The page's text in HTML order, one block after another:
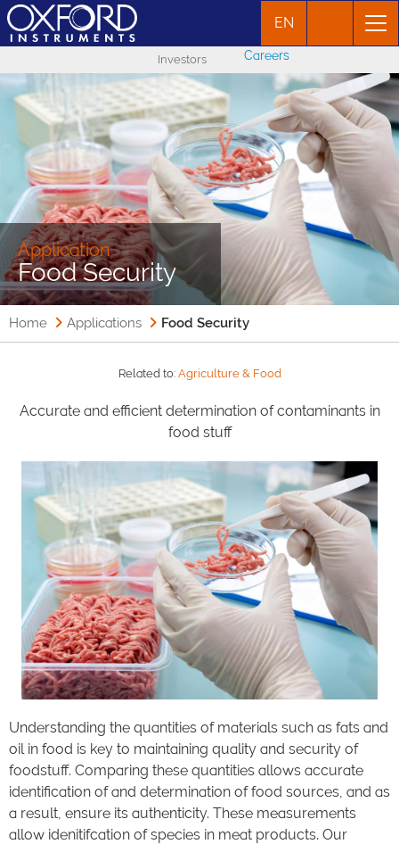
EN
Investors Careers
Application
Food Security
Home Applications Food Security
Related to: Agriculture & Food
Accurate and efficient determination of contaminants in
food stuff
Understanding the quantities of materials such as fats and
oil in food is key to maintaining quality and security of
foodstuff. Comparing these quantities allows accurate
identification of and determination of food sources, and as
a result, ensure its authenticity. These measurements
allow idenitifcation of species in meat products. Our